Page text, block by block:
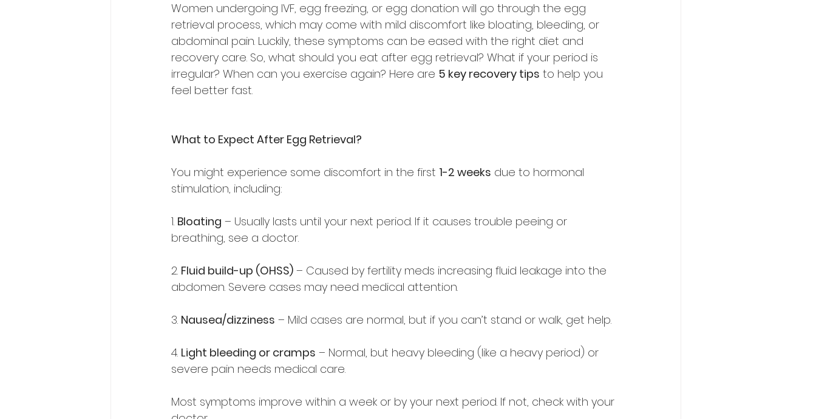
Women undergoing IVF, egg freezing, or egg donation will go through the egg
retrieval process, which may come with mild discomfort like bloating, bleeding, or
abdominal pain. Luckily, these symptoms can be eased with the right diet and
recovery care. So, what should you eat after egg retrieval? What if your period is
irregular? When can you exercise again? Here are 5 key recovery tips to help you
feel better fast.
What to Expect After Egg Retrieval?
You might experience some discomfort in the first 1-2 weeks due to hormonal
stimulation, including:
1. Bloating – Usually lasts until your next period. If it causes trouble peeing or
breathing, see a doctor.
2. Fluid build-up (OHSS) – Caused by fertility meds increasing fluid leakage into the
abdomen. Severe cases may need medical attention.
3. Nausea/dizziness – Mild cases are normal, but if you can’t stand or walk, get help.
4. Light bleeding or cramps – Normal, but heavy bleeding (like a heavy period) or
severe pain needs medical care.
Most symptoms improve within a week or by your next period. If not, check with your